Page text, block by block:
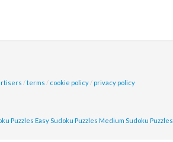
/terms / cookie policy / privacy policy
Puzzles Easy Sudoku Puzzles Medium Sudoku Puzzles